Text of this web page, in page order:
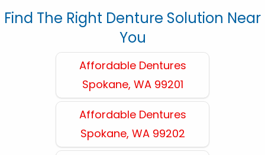
Find The Right Denture Solution Near
You
Affordable Dentures
Spokane, WA 99201
Affordable Dentures
Spokane, WA 99202